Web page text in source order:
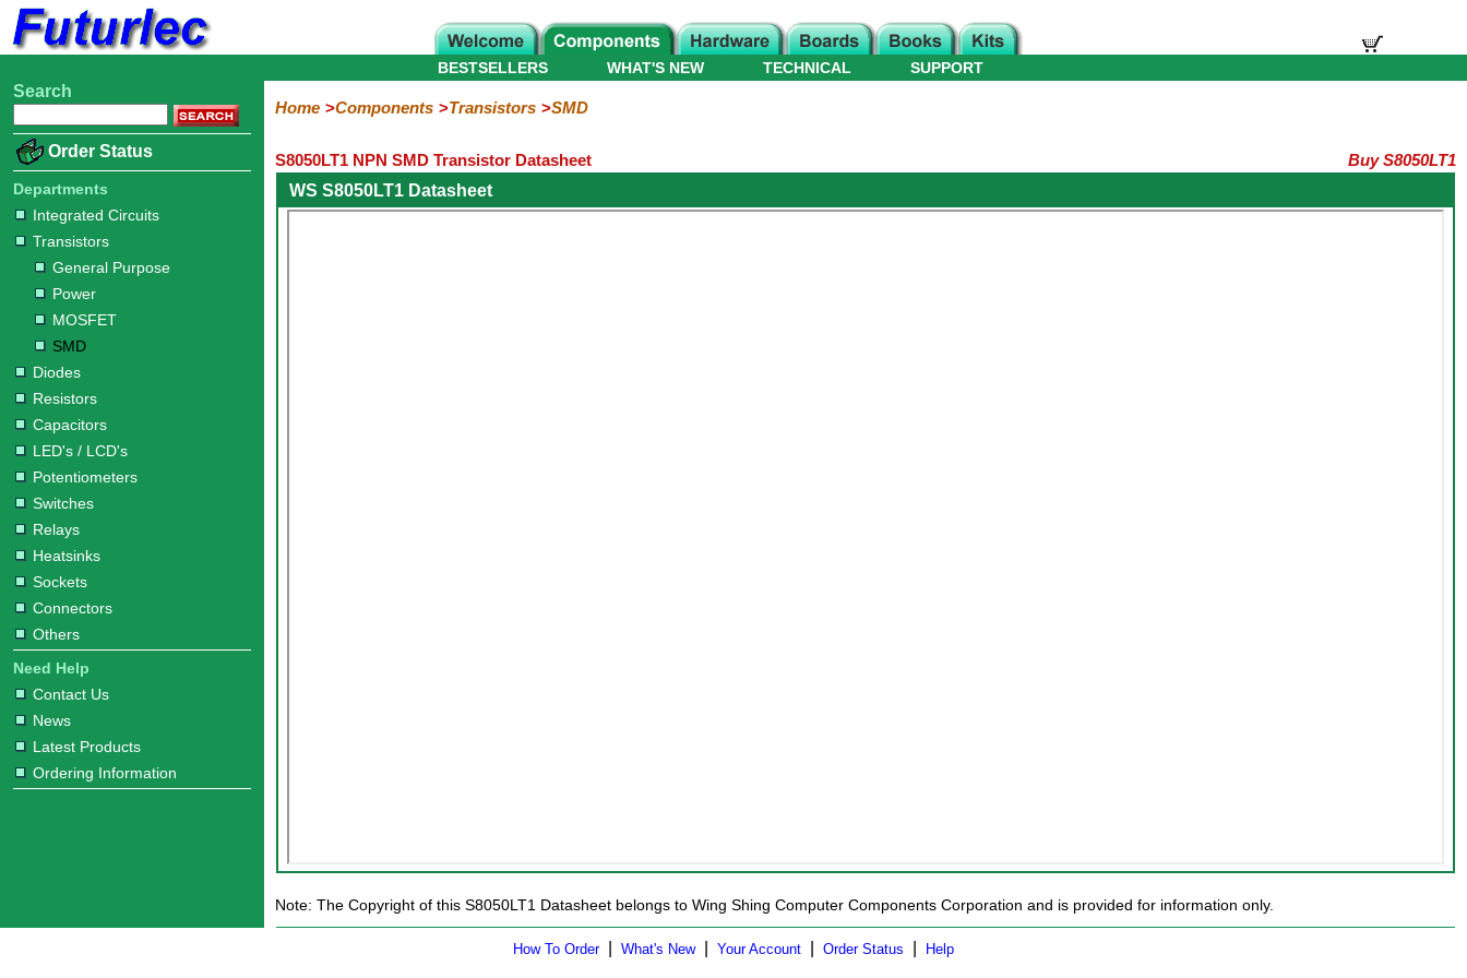
Home
Electronic
Integrated
Circuits
Transistors
Purpose
Diodes
Resistors
Capacitors
LED's
/
LCD's
Potentiometers
Switches
Relays
Heatsinks
Sockets
Connectors
Others
Hardware
Microcontroller
Books
Electronic
WHAT'S NEW
BESTSELLERS TECHNICAL SUPPORT
Search
Order Status
Departments
Integrated Circuits
Transistors
General Purpose
Power
MOSFET
SMD
Diodes
Resistors
Capacitors
LED's / LCD's
Potentiometers
Switches
Relays
Heatsinks
Sockets
Connectors
Others
Need Help
Contact Us
News
Latest Products
Ordering Information
Home Components Transistors SMD
S8050LT1 NPN SMD Transistor Datasheet
Buy S8050LT1
WS S8050LT1 Datasheet
Note: The Copyright of this S8050LT1 Datasheet belongs to Wing Shing Computer Components Corporation and is provided for information only.
How To Order| What's New| Your Account Order Status Help